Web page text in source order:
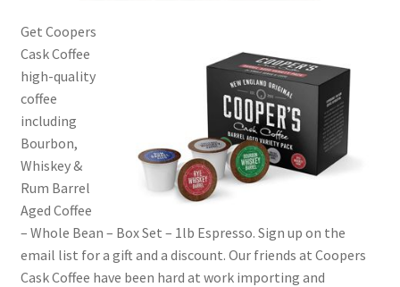
Get Coopers
Cask Coffee
high-quality
coffee
including
Bourbon,
Whiskey &
Rum Barrel
Aged Coffee
– Whole Bean – Box Set – 1lb Espresso. Sign up on the
email list for a gift and a discount. Our friends at Coopers
Cask Coffee have been hard at work importing and